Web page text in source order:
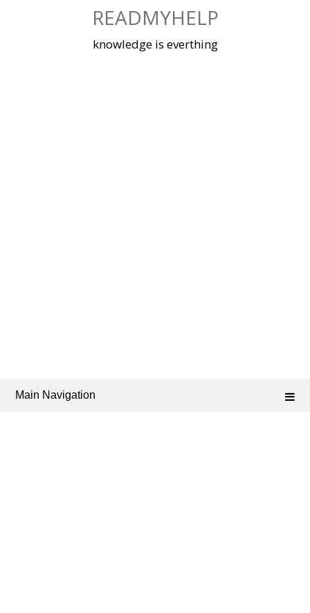
READMYHELP
knowledge is everthing
Main Navigation